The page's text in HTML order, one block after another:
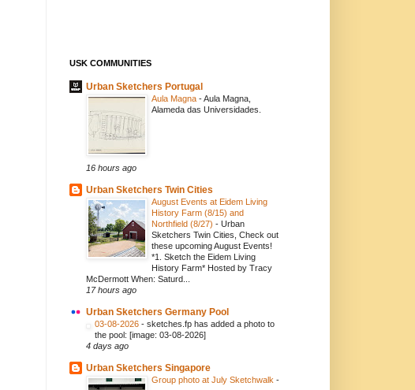
USK COMMUNITIES
Urban Sketchers Portugal
Aula Magna -Aula Magna,
Alameda das Universidades.
16 hours ago
Urban Sketchers Twin Cities
August Events at Eidem Living
History Farm (8/15) and
Northfield (8/27) - Urban
Sketchers Twin Cities, Check out
these upcoming August Events!
*1. Sketch the Eidem Living
History Farm* Hosted by Tracy
McDermott When: Saturd...
17 hours ago
Urban Sketchers Germany Pool
03-08-2026 - sketches.fp has added a photo to
the pool: [image: 03-08-2026]
4 days ago
Urban Sketchers Singapore
Group photo at July Sketchwalk -